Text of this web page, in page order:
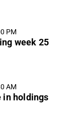
PM
week 25
AM
in holdings